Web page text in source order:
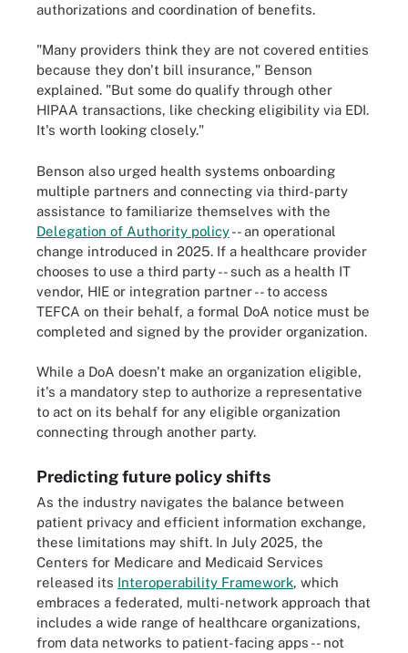
authorizations and coordination of benefits.
"Many providers think they are not covered entities
because they don't bill insurance," Benson
explained. "But some do qualify through other
HIPAA transactions, like checking eligibility via EDI.
It's worth looking closely."
Benson also urged health systems onboarding
multiple partners and connecting via third-party
assistance to familiarize themselves with the
Delegation of Authority policy-- an operational
change introduced in 2025. If a healthcare provider
chooses to use a third party -- such as a health IT
vendor, HIE or integration partner -- to access
TEFCA on their behalf, a formal DoA notice must be
completed and signed by the provider organization.
While a DoA doesn't make an organization eligible,
it's a mandatory step to authorize a representative
to act on its behalf for any eligible organization
connecting through another party.
Predicting future policy shifts
As the industry navigates the balance between
patient privacy and efficient information exchange,
these limitations may shift. In July 2025, the
Centers for Medicare and Medicaid Services
released its Interoperability Framework, which
embraces a federated, multi-network approach that
includes a wide range of healthcare organizations,
from data networks to patient-facing apps -- not